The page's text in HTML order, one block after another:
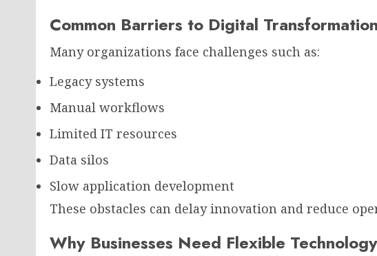
Common Barriers to Digital Transformation
Many organizations face challenges such as:
Legacy systems
Manual workflows
Limited IT resources
Data silos
Slow application development
These obstacles can delay innovation and reduce
Why Businesses Need Flexible